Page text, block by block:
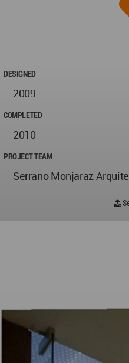
DESIGNED
2009
COMPLETED
2010
PROJECT TEAM
Serrano Monjaraz